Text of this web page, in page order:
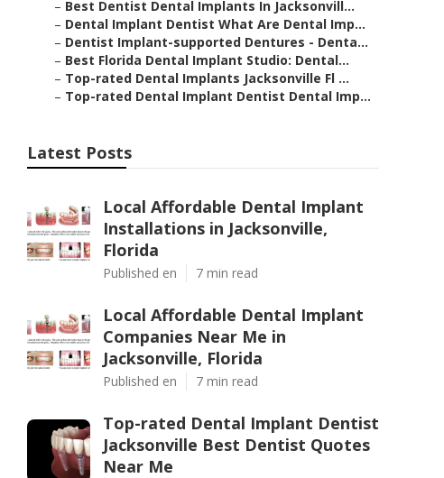
– Best Dentist Dental Implants In Jacksonvill...
– Dental Implant Dentist What Are Dental Imp...
– Dentist Implant-supported Dentures - Denta...
– Best Florida Dental Implant Studio: Dental...
– Top-rated Dental Implants Jacksonville Fl ...
– Top-rated Dental Implant Dentist Dental Imp...
Latest Posts
Local Affordable Dental Implant
Installations in Jacksonville,
Florida
Published en 7 min read
Local Affordable Dental Implant
Companies Near Me in
Jacksonville, Florida
Published en 7 min read
Top-rated Dental Implant Dentist
Jacksonville Best Dentist Quotes
Near Me